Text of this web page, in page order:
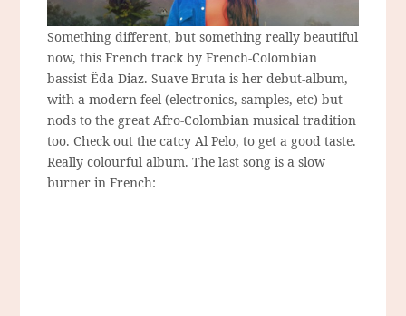
Something different, but something really beautiful
now, this French track by French-Colombian
bassist Ëda Diaz. Suave Bruta is her debut-album,
with a modern feel (electronics, samples, etc) but
nods to the great Afro-Colombian musical tradition
too. Check out the catcy Al Pelo, to get a good taste.
Really colourful album. The last song is a slow
burner in French: